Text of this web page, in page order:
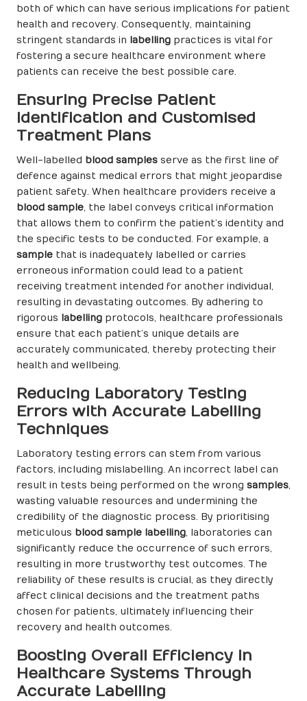
both of which can have serious implications for patient
health and recovery. Consequently, maintaining
stringent standards in labelling practices is vital for
fostering a secure healthcare environment where
patients can receive the best possible care.
Ensuring Precise Patient
Identification and Customised
Treatment Plans
Well-labelled blood samples serve as the first line of
defence against medical errors that might jeopardise
patient safety. When healthcare providers receive a
blood sample, the label conveys critical information
that allows them to confirm the patient’s identity and
the specific tests to be conducted. For example, a
sample that is inadequately labelled or carries
erroneous information could lead to a patient
receiving treatment intended for another individual,
resulting in devastating outcomes. By adhering to
rigorous labelling protocols, healthcare professionals
ensure that each patient’s unique details are
accurately communicated, thereby protecting their
health and wellbeing.
Reducing Laboratory Testing
Errors with Accurate Labelling
Techniques
Laboratory testing errors can stem from various
factors, including mislabelling. An incorrect label can
result in tests being performed on the wrong samples,
wasting valuable resources and undermining the
credibility of the diagnostic process. By prioritising
meticulous blood sample labelling, laboratories can
significantly reduce the occurrence of such errors,
resulting in more trustworthy test outcomes. The
reliability of these results is crucial, as they directly
affect clinical decisions and the treatment paths
chosen for patients, ultimately influencing their
recovery and health outcomes.
Boosting Overall Efficiency in
Healthcare Systems Through
Accurate Labelling